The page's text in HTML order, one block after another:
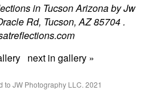
in Tucson Arizona by Jw
Rd, Tucson, AZ 85704 .
next in gallery »
to JW Photography LLC. 2021